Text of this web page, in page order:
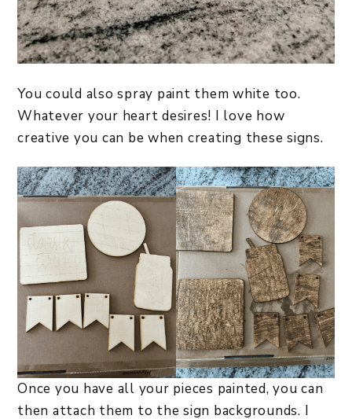
You could also spray paint them white too.
Whatever your heart desires! I love how
creative you can be when creating these signs.
Once you have all your pieces painted, you can
then attach them to the sign backgrounds. I